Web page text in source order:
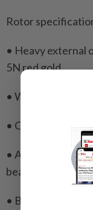
Rotor
• Heavy external
5N red gold
• Weight segment
• Ceramic ball
• Automatic
bearings
• Bidirectional